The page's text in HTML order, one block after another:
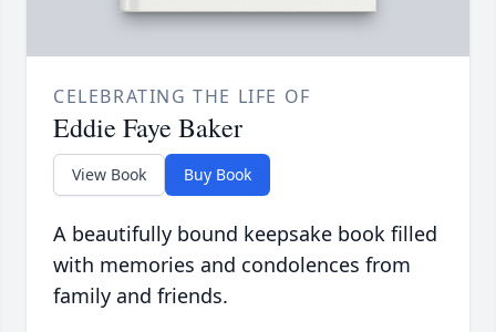
CELEBRATING THE LIFE OF
Eddie Faye Baker
View Book Buy Book
A beautifully bound keepsake book filled
with memories and condolences from
family and friends.